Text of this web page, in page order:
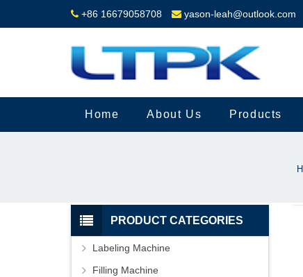
+86 16679058708 yason-leah@outlook.com
Home About Us Products
PRODUCT CATEGORIES
Labeling Machine
Filling Machine